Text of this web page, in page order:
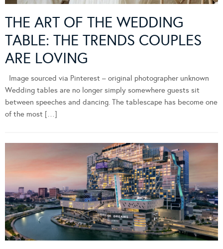
THE ART OF THE WEDDING
TABLE: THE TRENDS COUPLES
ARE LOVING
Image sourced via Pinterest – original photographer unknown
Wedding tables are no longer simply somewhere guests sit
between speeches and dancing. The tablescape has become one
of the most […]